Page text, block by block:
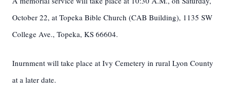
October 22, at Topeka Bible Church (CAB Building), 1135 SW
College Ave., Topeka, KS 66604.
Inurnment will take place at Ivy Cemetery in rural Lyon County
at a later date.